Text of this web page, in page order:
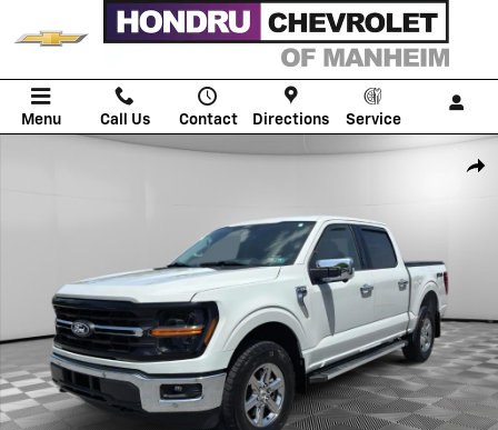
Skip to main content
Menu Call Us Contact Directions Service
Used 2024 Ford F-150 XLT Truck SuperCrew Cab Photo 1 of 23